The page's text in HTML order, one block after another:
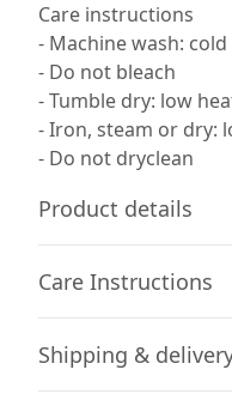
Care instructions
- Machine wash: cold
- Do not bleach
- Tumble dry: low
- Iron, steam or dry:
- Do not dryclean
Product details
65% Polyester, 35%
The fabric has a subtle
Care Instructions
Machine wash: cold
Shipping &